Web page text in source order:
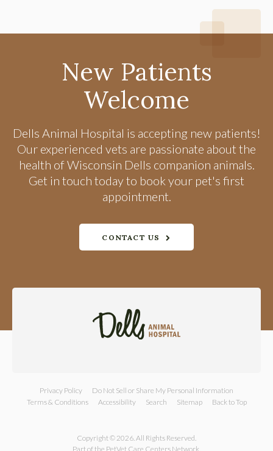
New Patients
Welcome
Dells Animal Hospital is accepting new patients!
Our experienced vets are passionate about the
health of Wisconsin Dells companion animals.
Get in touch today to book your pet's first
appointment.
CONTACT US
Privacy Policy
Do Not Sell or Share My Personal Information
Terms & Conditions
Accessibility Search Sitemap Back to Top
Copyright © 2026. All Rights Reserved.
Part of the PetVet Care Centers Network